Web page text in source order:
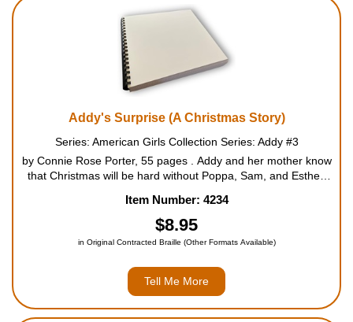
Addy's Surprise (A Christmas Story)
Series: American Girls Collection Series: Addy #3
by Connie Rose Porter, 55 pages . Addy and her mother know
that Christmas will be hard without Poppa, Sam, and Esther.
she determines to get it for Momma to brighten her holi...
Item Number: 4234
$8.95
in Original Contracted Braille (Other Formats Available)
Tell Me More